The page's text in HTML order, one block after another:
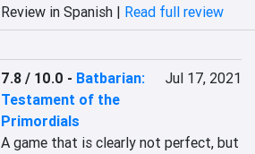
Review in Spanish | Read full review
7.8 / 10.0 - Batbarian:
Testament of the
Primordials
Jul 17, 2021
‎A game that is clearly not perfect, but